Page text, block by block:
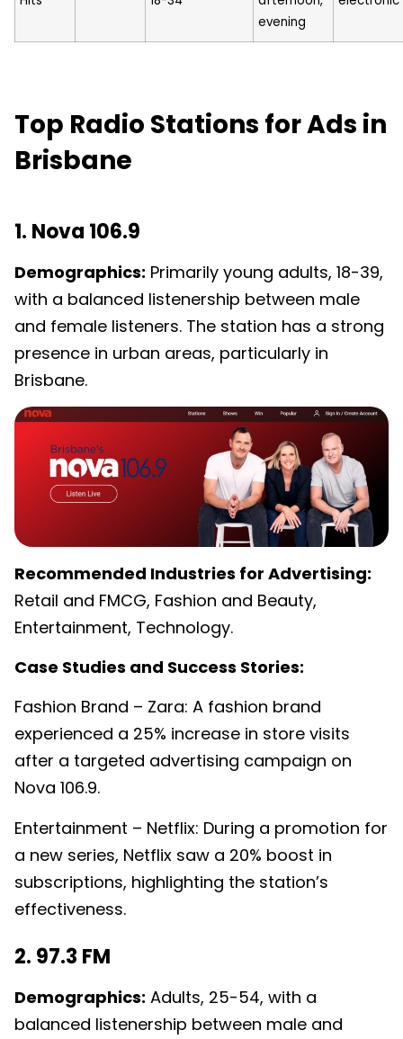
evening
Top Radio Stations for Ads in
Brisbane
1. Nova 106.9
Demographics: Primarily young adults, 18-39,
with a balanced listenership between male
and female listeners. The station has a strong
presence in urban areas, particularly in
Brisbane.
Recommended Industries for Advertising:
Retail and FMCG, Fashion and Beauty,
Entertainment, Technology.
Case Studies and Success Stories:
Fashion Brand – Zara: A fashion brand
experienced a 25% increase in store visits
after a targeted advertising campaign on
Nova 106.9.
Entertainment – Netflix: During a promotion for
a new series, Netflix saw a 20% boost in
subscriptions, highlighting the station’s
effectiveness.
2. 97.3 FM
Demographics: Adults, 25-54, with a
balanced listenership between male and